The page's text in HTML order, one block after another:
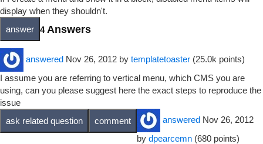
display when they shouldn't.
4Answers
answered Nov 26, 2012 by templatetoaster (25.0k points)
I assume you are referring to vertical menu, which CMS you are
using, can you please suggest here the exact steps to reproduce the
issue
answered Nov 26, 2012
by dpearcemn (680 points)